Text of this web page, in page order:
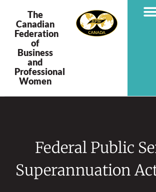
The
Canadian
Federation
of
Business
and
Professional
Women
Federal Public
Superannuation